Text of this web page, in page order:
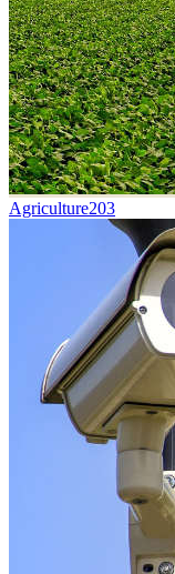
Agriculture203